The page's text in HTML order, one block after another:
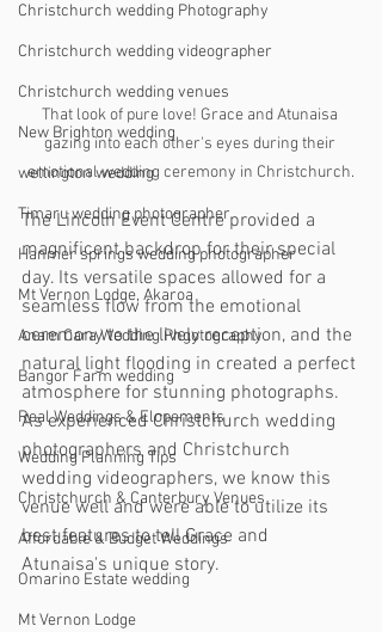
Christchurch wedding Photography
Christchurch wedding videographer
Christchurch wedding venues
New Brighton wedding
wellington wedding
Timaru wedding photographer
Hanmer springs wedding photographer
Mt Vernon Lodge, Akaroa
Anam Cara Wedding Phgotography
Bangor Farm wedding
Real Weddings & Elopements
Wedding Planning Tips
Christchurch & Canterbury Venues
Affordable & Budget Weddings
Omarino Estate wedding
Mt Vernon Lodge
That look of pure love! Grace and Atunaisa
gazing into each other's eyes during their
emotional wedding ceremony in Christchurch.
The Lincoln Event Centre provided a
magnificent backdrop for their special
day. Its versatile spaces allowed for a
seamless flow from the emotional
ceremony to the lively reception, and the
natural light flooding in created a perfect
atmosphere for stunning photographs.
As experienced Christchurch wedding
photographers and Christchurch
wedding videographers, we know this
venue well and were able to utilize its
best features to tell Grace and
Atunaisa's unique story.